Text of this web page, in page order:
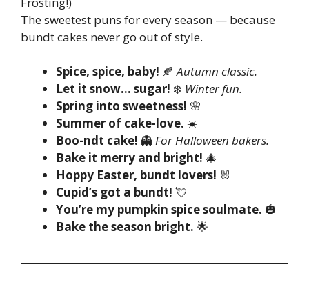
The sweetest puns for every season — because
bundt cakes never go out of style.
Spice, spice, baby! 🍂Autumn classic.
Let it snow… sugar! ❄️ Winter fun.
Spring into sweetness! 🌸
Summer of cake-love. ☀️
Boo-ndt cake! 👻 For Halloween bakers.
Bake it merry and bright! 🎄
Hoppy Easter, bundt lovers! 🐰
Cupid’s got a bundt! 💘
You’re my pumpkin spice soulmate. 🎃
Bake the season bright. 🌟